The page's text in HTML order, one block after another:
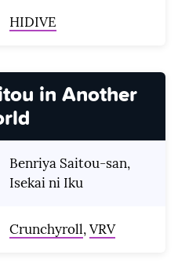
HIDIVE
in Another
Benriya Saitou-san,
Isekai ni Iku
Crunchyroll,VRV